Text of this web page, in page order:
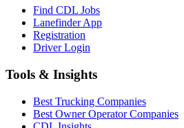
Find CDL Jobs
Lanefinder App
Registration
Driver Login
Tools & Insights
Best Trucking Companies
Best Owner Operator Companies